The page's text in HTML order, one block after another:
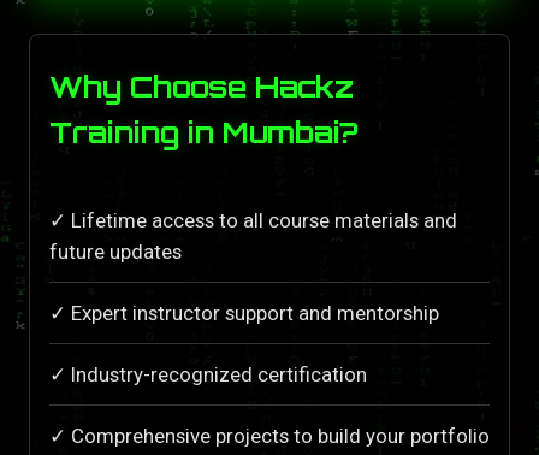
Why Choose Hackz
Training in Mumbai?
✓ Lifetime access to all course materials and
future updates
✓ Expert instructor support and mentorship
✓ Industry-recognized certification
✓ Comprehensive projects to build your portfolio